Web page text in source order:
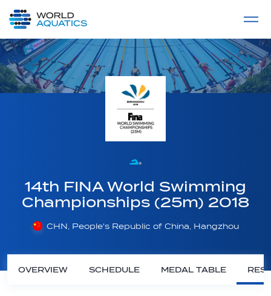
LIVE COMPETITIONS
14th FINA World Swimming
Championships (25m) 2018
CHN, People's Republic of China, Hangzhou
OVERVIEW SCHEDULE MEDAL TABLE